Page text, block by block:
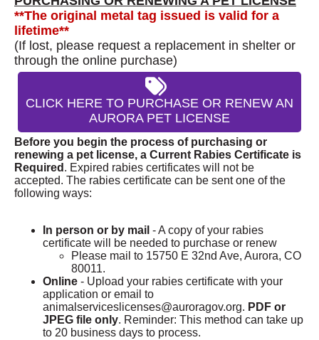
**The original metal tag issued is valid for a
lifetime**
(If lost, please request a replacement in shelter or
through the online purchase)
CLICK HERE TO PURCHASE OR RENEW AN
AURORA PET LICENSE
Before you begin the process of purchasing or
renewing a pet license, a Current Rabies Certificate is
Required . Expired rabies certificates will not be
accepted. The rabies certificate can be sent one of the
following ways:
In person or by mail - A copy of your rabies
certificate will be needed to purchase or renew
Please mail to 15750 E 32nd Ave, Aurora, CO
80011.
Online - Upload your rabies certificate with your
application or email to
animalserviceslicenses@auroragov.org. PDF or
JPEG file only. Reminder: This method can take up
to 20 business days to process.